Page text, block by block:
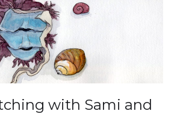
with Sami and